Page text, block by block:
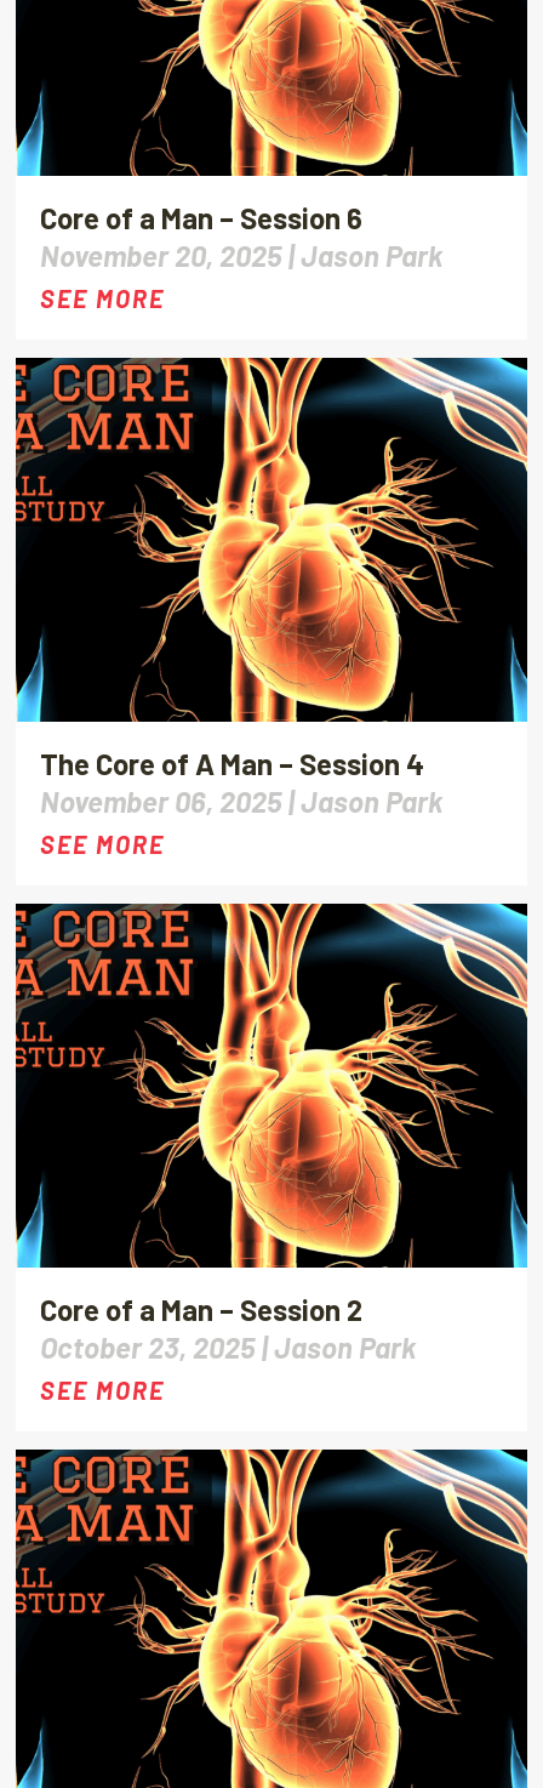
Core of a Man – Session 6
November 20, 2025 |Jason Park
SEE MORE
The Core of A Man – Session 4
November 06, 2025 |Jason Park
SEE MORE
Core of a Man – Session 2
October 23, 2025 |Jason Park
SEE MORE